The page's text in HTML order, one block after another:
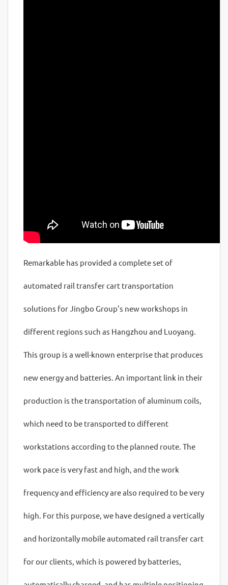
Remarkable has provided a complete set of
automated rail transfer cart transportation
solutions for Jingbo Group's new workshops in
different regions such as Hangzhou and Luoyang.
This group is a well-known enterprise that produces
new energy and batteries. An important link in their
production is the transportation of aluminum coils,
which need to be transported to different
workstations according to the planned route. The
work pace is very fast and high, and the work
frequency and efficiency are also required to be very
high. For this purpose, we have designed a vertically
and horizontally mobile automated rail transfer cart
for our clients, which is powered by batteries,